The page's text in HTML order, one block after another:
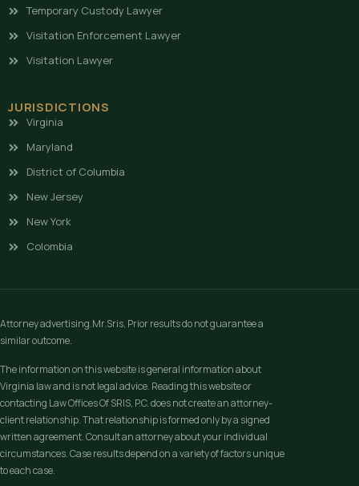
Temporary Custody Lawyer
Visitation Enforcement Lawyer
Visitation Lawyer
JURISDICTIONS
Virginia
Maryland
District of Columbia
New Jersey
New York
Colombia
Attorney advertising.Mr.Sris, Prior results do not guarantee a
similar outcome.
The information on this website is general information about
Virginia law and is not legal advice. Reading this website or
contacting Law Offices Of SRIS, P.C. does not create an attorney-
client relationship. That relationship is formed only by a signed
written agreement. Consult an attorney about your individual
circumstances. Case results depend on a variety of factors unique
to each case.